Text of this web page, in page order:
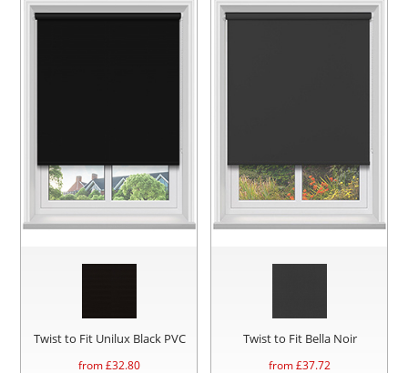
Twist to Fit Unilux Black PVC
from £32.80
Twist to Fit Bella Noir
from £37.72